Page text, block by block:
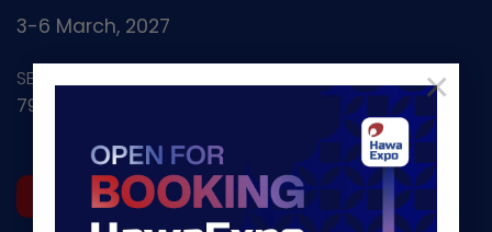
×
3-6 March, 2027
SECC - Nguyen Van Linh
799 Nguyen Van Linh, Tan My Ward, HCMC, Vietnam
REGISTER NOW